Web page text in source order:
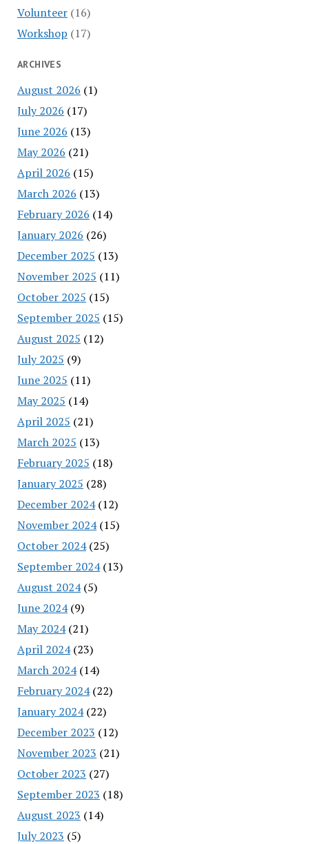
Volunteer(16)
Workshop (17)
ARCHIVES
August 2026 (1)
July 2026 (17)
June 2026 (13)
May 2026 (21)
April 2026 (15)
March 2026 (13)
February 2026 (14)
January 2026 (26)
December 2025 (13)
November 2025 (11)
October 2025 (15)
September 2025 (15)
August 2025 (12)
July 2025 (9)
June 2025 (11)
May 2025 (14)
April 2025 (21)
March 2025 (13)
February 2025 (18)
January 2025 (28)
December 2024(12)
November 2024(15)
October 2024(25)
September 2024(13)
August 2024(5)
June 2024(9)
May 2024(21)
April 2024(23)
March 2024(14)
February 2024(22)
January 2024(22)
December 2023 (12)
November 2023 (21)
October 2023 (27)
September 2023 (18)
August 2023 (14)
July 2023 (5)